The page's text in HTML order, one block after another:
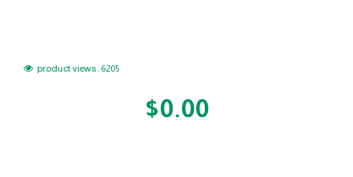
product views : 6205
$0.00